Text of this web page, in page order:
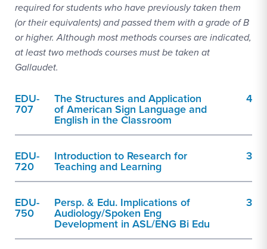
required for students who have previously taken them
(or their equivalents) and passed them with a grade of B
or higher. Although most methods courses are indicated,
at least two methods courses must be taken at
Gallaudet.
EDU-
707
The Structures and Application
of American Sign Language and
English in the Classroom
4
EDU-
720
Introduction to Research for
Teaching and Learning
3
EDU-
750
Persp. & Edu. Implications of
Audiology/Spoken Eng
Development in ASL/ENG Bi Edu
3